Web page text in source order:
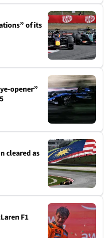
of its
opener”
cleared as
F1